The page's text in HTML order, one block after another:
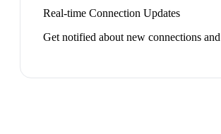
Real-time Connection Updates
Get notified about new connections and